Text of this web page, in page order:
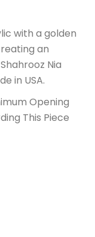
with a golden
an
Nia
in USA.
Opening
This Piece